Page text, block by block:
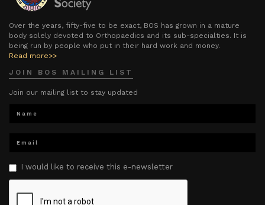
Over the years, fifty-five to be exact, BOS has grown in a mature
body solely devoted to Orthopaedics and its sub-specialties. It is
being run by people who put in their hard work and money.
Read more>>
JOIN BOS MAILING LIST
Join our mailing list to stay updated
I would like to receive this e-newsletter